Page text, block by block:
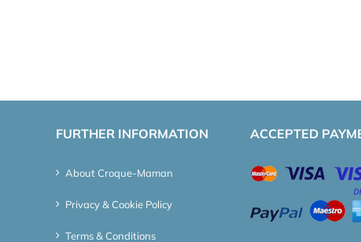
FURTHER INFORMATION
About Croque-Maman
Privacy & Cookie Policy
Terms & Conditions
ACCEPTED